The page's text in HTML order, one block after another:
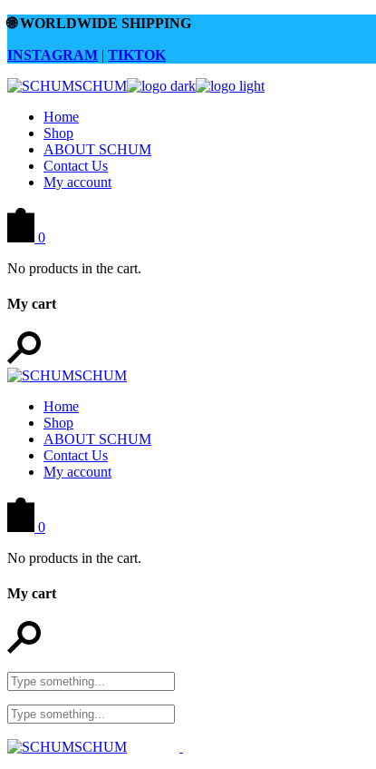
Skip
the
🌐 WORLDWIDE SHIPPING
INSTAGRAM | TIKTOK
Home
Shop
ABOUT SCHUM
Contact Us
My account
0
No products in the cart.
My cart
Home
Shop
ABOUT SCHUM
Contact Us
My account
0
No products in the cart.
My cart